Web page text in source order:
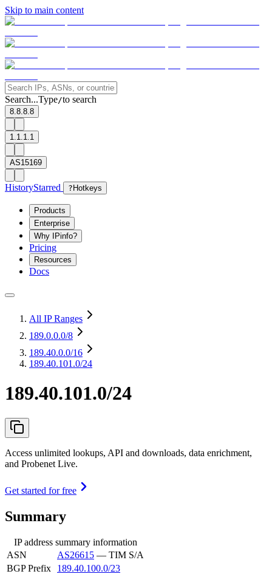
Skip to main content
Search...Type/to search
8.8.8.8
1.1.1.1
AS15169
HistoryStarred ? Hotkeys
Products
Enterprise
Why IPinfo?
Pricing
Resources
Docs
All IP Ranges
189.0.0.0/8
189.40.0.0/16
189.40.101.0/24
189.40.101.0/24
Access unlimited lookups, API and downloads, data enrichment,
and Probenet Live.
Get started for free
Summary
IP address summary information
ASN
AS26615 — TIM S/A
BGP Prefix
189.40.100.0/23